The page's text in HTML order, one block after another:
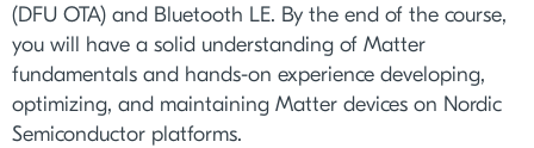
(DFU OTA) and Bluetooth LE. By the end of the course,
you will have a solid understanding of Matter
fundamentals and hands-on experience developing,
optimizing, and maintaining Matter devices on Nordic
Semiconductor platforms.